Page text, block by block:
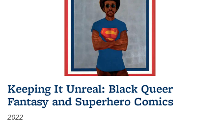
Keeping It Unreal: Black Queer
Fantasy and Superhero Comics
2022